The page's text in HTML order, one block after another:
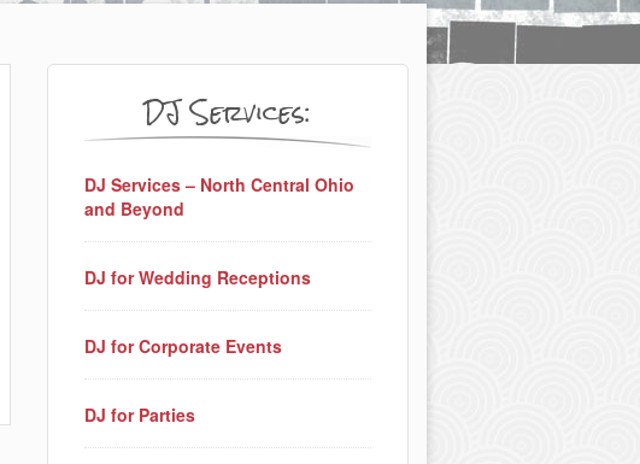
DJ Services:
DJ Services – North Central Ohio
and Beyond
DJ for Wedding Receptions
DJ for Corporate Events
DJ for Parties